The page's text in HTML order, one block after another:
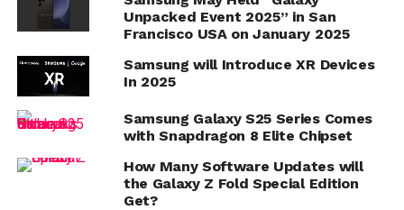
Unpacked Event 2025” in San
Francisco USA on January 2025
Samsung will Introduce XR Devices
In 2025
Samsung Galaxy S25 Series Comes
with Snapdragon 8 Elite Chipset
How Many Software Updates will
the Galaxy Z Fold Special Edition
Get?